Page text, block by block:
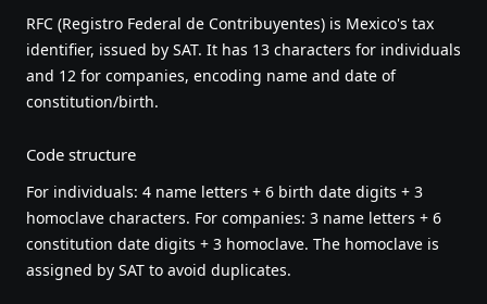
RFC (Registro Federal de Contribuyentes) is Mexico's tax
identifier, issued by SAT. It has 13 characters for individuals
and 12 for companies, encoding name and date of
constitution/birth.
Code structure
For individuals: 4 name letters + 6 birth date digits + 3
homoclave characters. For companies: 3 name letters + 6
constitution date digits + 3 homoclave. The homoclave is
assigned by SAT to avoid duplicates.